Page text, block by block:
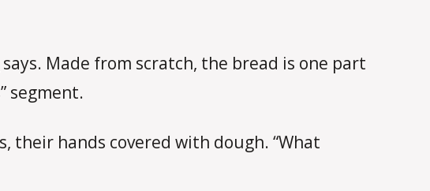
says. Made from scratch, the bread is one part
segment.
their hands covered with dough. “What